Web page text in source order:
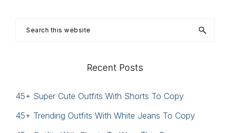
Search
Recent Posts
45+ Super Cute Outfits With Shorts To Copy
45+ Trending Outfits With White Jeans To Copy